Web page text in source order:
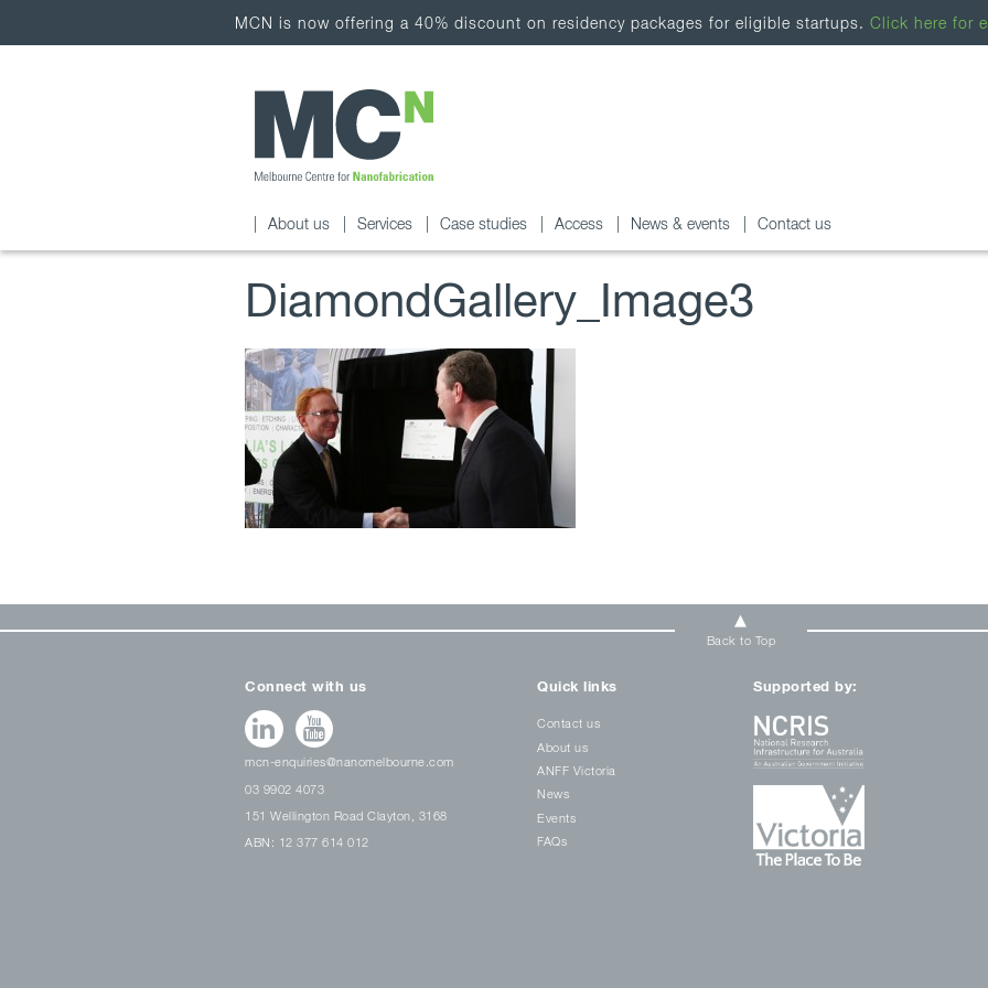
MCN is now offering a 40% discount on residency packages for eligible startups. Click here for
About us Services Case studies Access News & events Contact us
DiamondGallery_Image3
Back to Top
Connect with us
mcn-enquiries@nanomelbourne.com
03 9902 4073
151 Wellington Road Clayton, 3168
ABN: 12 377 614 012
Quick links
Contact us
About us
ANFF Victoria
News
Events
FAQs
Supported by: